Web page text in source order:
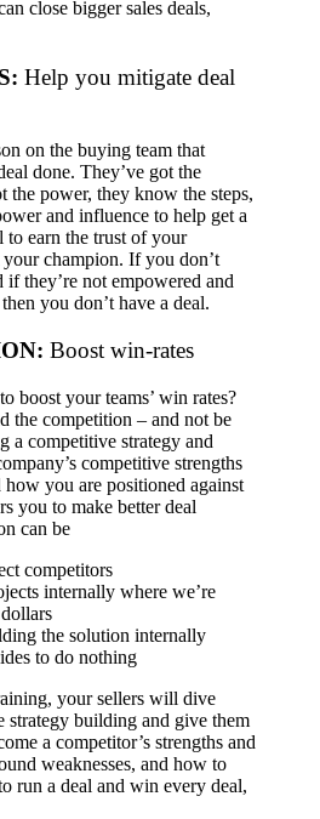
close bigger sales deals,
Help you mitigate deal
on the buying team that
done. They’ve got the
the power, they know the steps,
and influence to help get a
to earn the trust of your
champion. If you don’t
if they’re not empowered and
you don’t have a deal.
Boost win-rates
boost your teams’ win rates?
the competition – and not be
a competitive strategy and
competitive strengths
how you are positioned against
you to make better deal
can be
competitors
internally where we’re
the solution internally
to do nothing
your sellers will dive
strategy building and give them
a competitor’s strengths and
weaknesses, and how to
run a deal and win every deal,